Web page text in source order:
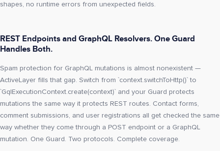
shapes, no runtime errors from unexpected fields.
REST Endpoints and GraphQL Resolvers. One Guard
Handles Both.
Spam protection for GraphQL mutations is almost nonexistent —
ActiveLayer fills that gap. Switch from `context.switchToHttp()` to
`GqlExecutionContext.create(context)` and your Guard protects
mutations the same way it protects REST routes. Contact forms,
comment submissions, and user registrations all get checked the same
way whether they come through a POST endpoint or a GraphQL
mutation. One Guard. Two protocols. Complete coverage.